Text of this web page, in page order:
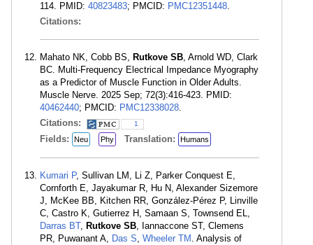
114. PMID: 40823483; PMCID: PMC12351448.
Citations:
Mahato NK, Cobb BS, Rutkove SB, Arnold WD, Clark
BC. Multi-Frequency Electrical Impedance Myography
as a Predictor of Muscle Function in Older Adults.
Muscle Nerve. 2025 Sep; 72(3):416-423. PMID:
40462440; PMCID: PMC12338028.
Citations:
1
Fields: Neu Phy Translation: Humans
Kumari P, Sullivan LM, Li Z, Parker Conquest E,
Cornforth E, Jayakumar R, Hu N, Alexander Sizemore
J, McKee BB, Kitchen RR, González-Pérez P, Linville
C, Castro K, Gutierrez H, Samaan S, Townsend EL,
Darras BT, Rutkove SB, Iannaccone ST, Clemens
PR, Puwanant A, Das S, Wheeler TM . Analysis of